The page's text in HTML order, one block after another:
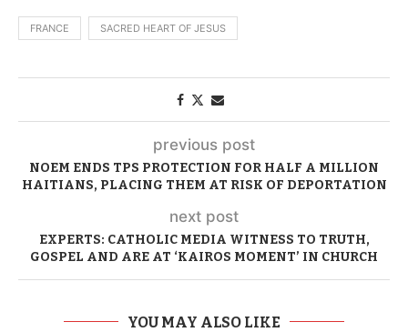
FRANCE SACRED HEART OF JESUS
previous post
NOEM ENDS TPS PROTECTION FOR HALF A MILLION
HAITIANS, PLACING THEM AT RISK OF DEPORTATION
next post
EXPERTS: CATHOLIC MEDIA WITNESS TO TRUTH,
GOSPEL AND ARE AT ‘KAIROS MOMENT’ IN CHURCH
YOU MAY ALSO LIKE